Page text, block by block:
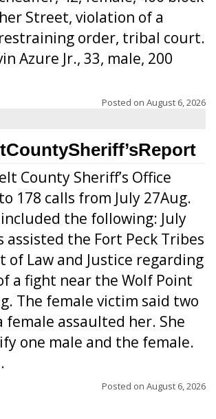
Street, violation of a
order, tribal court.
Azure Jr., 33, male, 200
Posted on August 6, 2026
County Sheriff’s Office
178 calls from July 27Aug.
the following: July
assisted the Fort Peck Tribes
of Law and Justice regarding
a fight near the Wolf Point
The female victim said two
female assaulted her. She
one male and the female.
Posted on August 6, 2026